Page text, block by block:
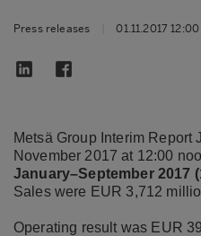
Press releases 01.11.2017 12:00
Metsä Group Interim Report
November 2017 at 12:00
January–September 2017
Sales were EUR 3,712
Operating result was EUR